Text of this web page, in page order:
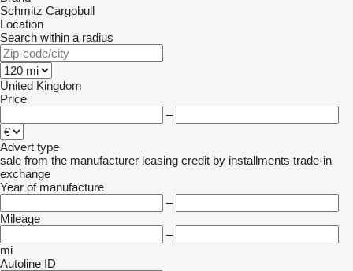
Schmitz Cargobull
Location
Search within a radius
United Kingdom
Price
–
Advert type
sale from the manufacturer leasing credit by installments trade-in
exchange
Year of manufacture
–
Mileage
–
mi
Autoline ID